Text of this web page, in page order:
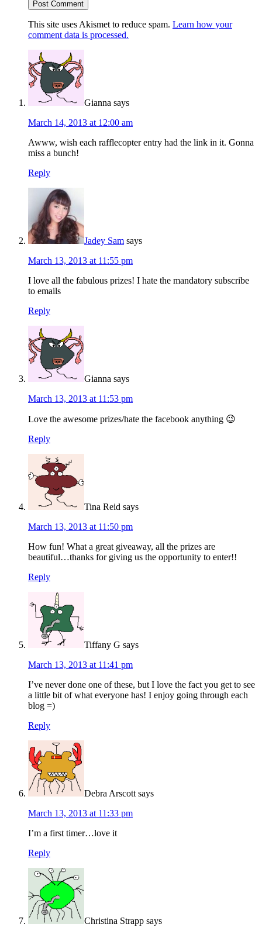
This site uses Akismet to reduce spam. Learn how your
comment data is processed.
Gianna says
March 14, 2013 at 12:00 am
Awww, wish each rafflecopter entry had the link in it. Gonna
miss a bunch!
Reply
Jadey Sam says
March 13, 2013 at 11:55 pm
I love all the fabulous prizes! I hate the mandatory subscribe
to emails
Reply
Gianna says
March 13, 2013 at 11:53 pm
Love the awesome prizes/hate the facebook anything 😉
Reply
Tina Reid says
March 13, 2013 at 11:50 pm
How fun! What a great giveaway, all the prizes are
beautiful…thanks for giving us the opportunity to enter!!
Reply
Tiffany G says
March 13, 2013 at 11:41 pm
I’ve never done one of these, but I love the fact you get to see
a little bit of what everyone has! I enjoy going through each
blog =)
Reply
Debra Arscott says
March 13, 2013 at 11:33 pm
I’m a first timer…love it
Reply
Christina Strapp says